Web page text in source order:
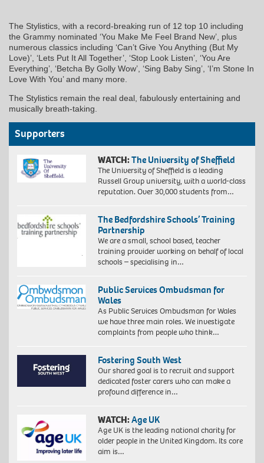
The Stylistics, with a record-breaking run of 12 top 10 including
the Grammy nominated ‘You Make Me Feel Brand New’, plus
numerous classics including ‘Can’t Give You Anything (But My
Love)’, ‘Lets Put It All Together’, ‘Stop Look Listen’, ‘You Are
Everything’, ‘Betcha By Golly Wow’, ‘Sing Baby Sing’, ‘I’m Stone In
Love With You’ and many more.
The Stylistics remain the real deal, fabulously entertaining and
musically breath-taking.
Supporters
WATCH:The University of Sheffield
The University of Sheffield is a leading
Russell Group university, with a world-class
reputation. Over 30,000 students from…
The Bedfordshire Schools’ Training
Partnership
We are a small, school based, teacher
training provider working on behalf of local
schools – specialising in…
Public Services Ombudsman for
Wales
As Public Services Ombudsman for Wales
we have three main roles. We investigate
complaints from people who think…
Fostering South West
Our shared goal is to recruit and support
dedicated foster carers who can make a
profound difference in…
WATCH:Age UK
Age UK is the leading national charity for
older people in the United Kingdom. Its core
aim is…